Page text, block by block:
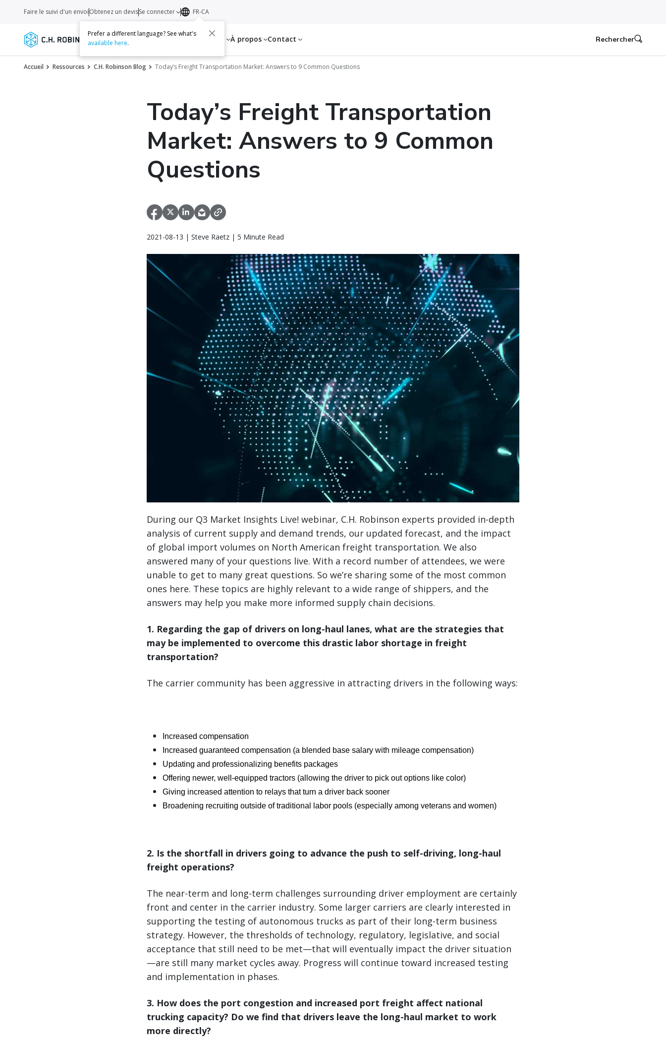
Services Transporteurs Ressources À propos Contact
Faire le suivi d'un envoiObtenez un devisSe connecter FR-CA
Prefer a different language? See what's
available here. Rechercher
Accueil Ressources C.H. Robinson Blog Today’s Freight Transportation Market: Answers to 9 Common Questions
Today’s Freight Transportation
Market: Answers to 9 Common
Questions
2021-08-13 | Steve Raetz | 5 Minute Read
During our Q3 Market Insights Live! webinar, C.H. Robinson experts provided in-depth
analysis of current supply and demand trends, our updated forecast, and the impact
of global import volumes on North American freight transportation. We also
answered many of your questions live. With a record number of attendees, we were
unable to get to many great questions. So we’re sharing some of the most common
ones here. These topics are highly relevant to a wide range of shippers, and the
answers may help you make more informed supply chain decisions.
1. Regarding the gap of drivers on long-haul lanes, what are the strategies that
may be implemented to overcome this drastic labor shortage in freight
transportation?
The carrier community has been aggressive in attracting drivers in the following ways:
Increased compensation
Increased guaranteed compensation (a blended base salary with mileage compensation)
Updating and professionalizing benefits packages
Offering newer, well-equipped tractors (allowing the driver to pick out options like color)
Giving increased attention to relays that turn a driver back sooner
Broadening recruiting outside of traditional labor pools (especially among veterans and women)
2. Is the shortfall in drivers going to advance the push to self-driving, long-haul
freight operations?
The near-term and long-term challenges surrounding driver employment are certainly
front and center in the carrier industry. Some larger carriers are clearly interested in
supporting the testing of autonomous trucks as part of their long-term business
strategy. However, the thresholds of technology, regulatory, legislative, and social
acceptance that still need to be met—that will eventually impact the driver situation
—are still many market cycles away. Progress will continue toward increased testing
and implementation in phases.
3. How does the port congestion and increased port freight affect national
trucking capacity? Do we find that drivers leave the long-haul market to work
more directly?